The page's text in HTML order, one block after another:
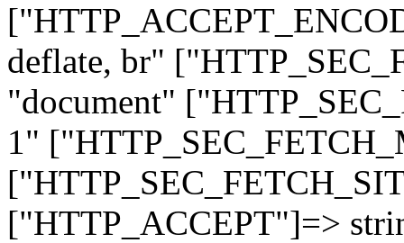
deflate, br"
"document"
1"
["HTTP_ACCEPT"]=>